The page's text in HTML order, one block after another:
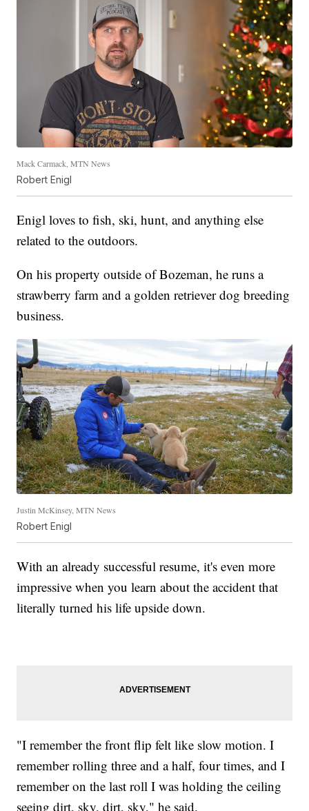
Mack Carmack, MTN News
Robert Enigl
Enigl loves to fish, ski, hunt, and anything else
related to the outdoors.
On his property outside of Bozeman, he runs a
strawberry farm and a golden retriever dog breeding
business.
Justin McKinsey, MTN News
Robert Enigl
With an already successful resume, it's even more
impressive when you learn about the accident that
literally turned his life upside down.
"I remember the front flip felt like slow motion. I
remember rolling three and a half, four times, and I
remember on the last roll I was holding the ceiling
seeing dirt, sky, dirt, sky," he said.